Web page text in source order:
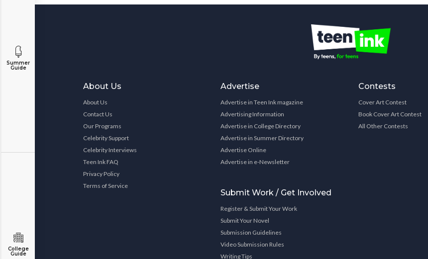
Summer
Guide
College
Guide
About Us
About Us
Contact Us
Our Programs
Celebrity Support
Celebrity Interviews
Teen Ink FAQ
Privacy Policy
Terms of Service
Advertise
Advertise in Teen Ink magazine
Advertising Information
Advertise in College Directory
Advertise in Summer Directory
Advertise Online
Advertise in e-Newsletter
Submit Work / Get Involved
Register & Submit Your Work
Submit Your Novel
Submission Guidelines
Video Submission Rules
Writing Tips
Contests
Cover Art Contest
Book Cover Art Contest
All Other Contests